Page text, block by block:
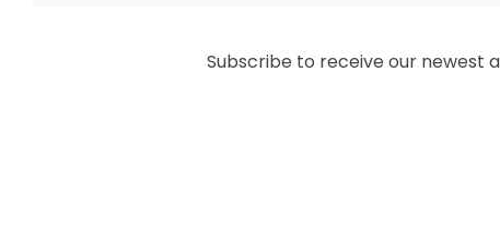
Subscribe to receive our newest